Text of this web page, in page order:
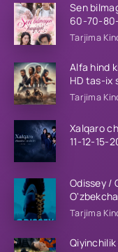
Sen
60-70-
tilida
Tarjima
Alfa hind
HD tas-ix
Tarjima
Xalqaro
11-12-15-
Odissey /
Tarjima